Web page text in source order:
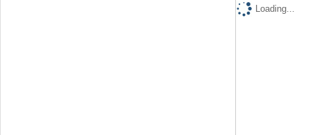
Loading...